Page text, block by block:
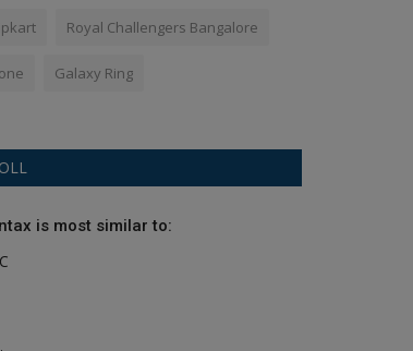
Royal Challengers Bangalore
Galaxy Ring
is most similar to: